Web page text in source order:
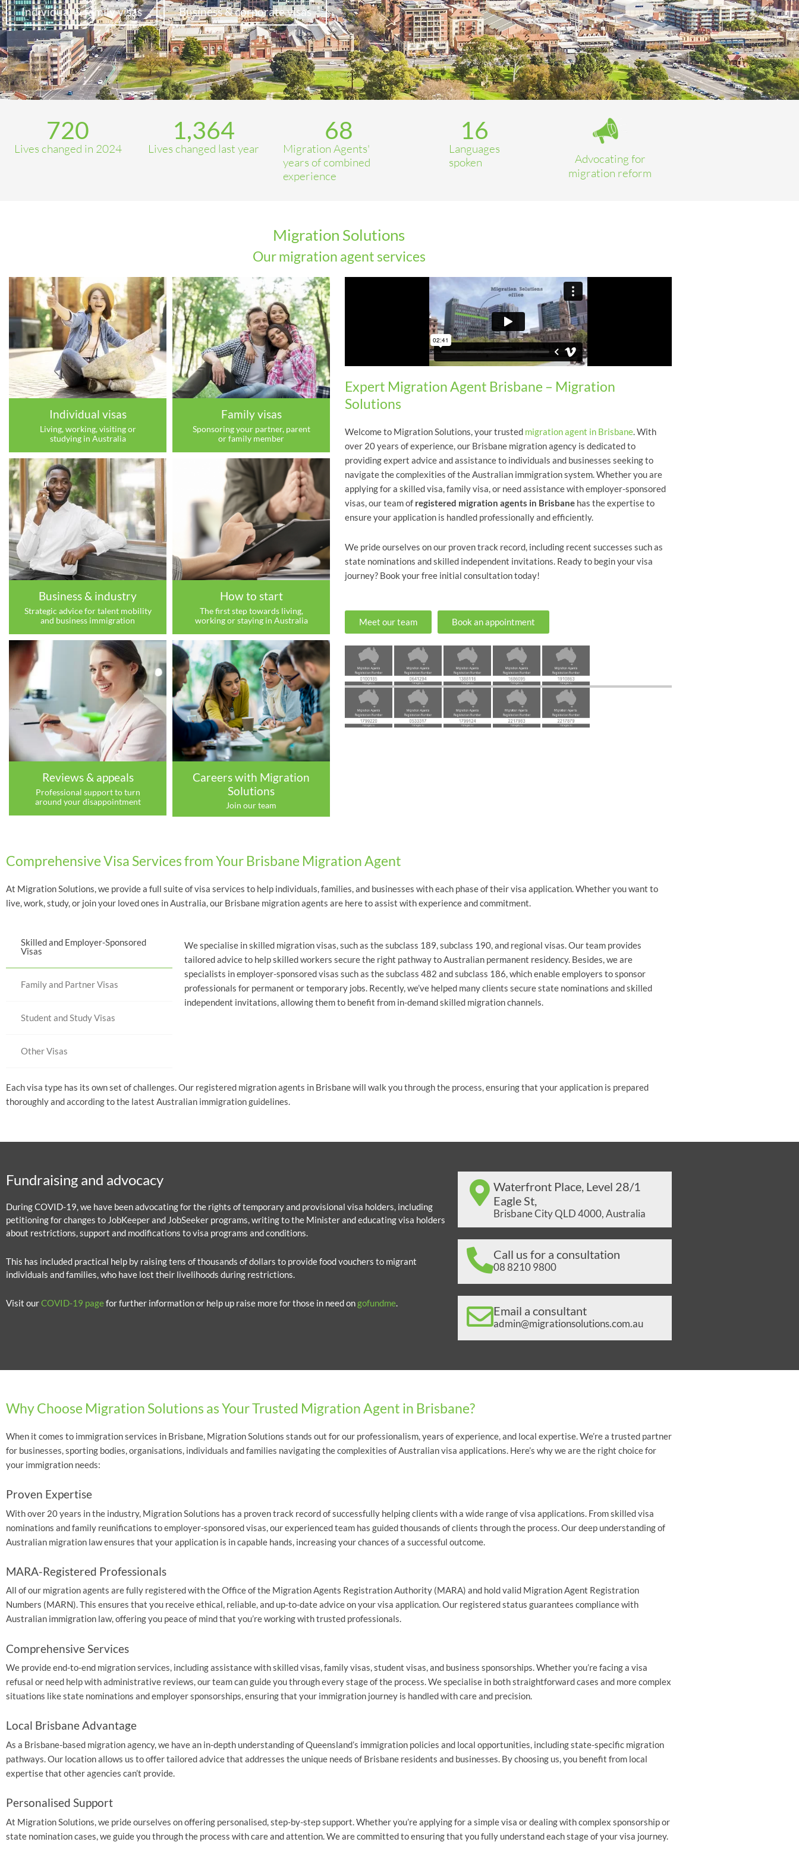
Individual & family visas Business & corporate visas
Lives changed in 2024
720
Lives changed last year
1,364
Migration Agents'
years of combined
experience
68
Languages
spoken
16
Advocating for
migration reform
Migration Solutions
Our migration agent services
Individual visas
Living, working, visiting or
studying in Australia
Family visas
Sponsoring your partner, parent
or family member
Business & industry
Strategic advice for talent mobility
and business immigration
How to start
The first step towards living,
working or staying in Australia
Reviews & appeals
Professional support to turn
around your disappointment
Careers with Migration
Solutions
Join our team
Expert Migration Agent Brisbane – Migration
Solutions
Welcome to Migration Solutions, your trusted migration agent in Brisbane. With
over 20 years of experience, our Brisbane migration agency is dedicated to
providing expert advice and assistance to individuals and businesses seeking to
navigate the complexities of the Australian immigration system. Whether you are
applying for a skilled visa, family visa, or need assistance with employer-sponsored
visas, our team of registered migration agents in Brisbane has the expertise to
ensure your application is handled professionally and efficiently.
We pride ourselves on our proven track record, including recent successes such as
state nominations and skilled independent invitations. Ready to begin your visa
journey? Book your free initial consultation today!
Meet our team Book an appointment
Comprehensive Visa Services from Your Brisbane Migration Agent
At Migration Solutions, we provide a full suite of visa services to help individuals, families, and businesses with each phase of their visa application. Whether you want to
live, work, study, or join your loved ones in Australia, our Brisbane migration agents are here to assist with experience and commitment.
Skilled and Employer-Sponsored
Visas
Family and Partner Visas
Student and Study Visas
Other Visas
We specialise in skilled migration visas, such as the subclass 189, subclass 190, and regional visas. Our team provides
tailored advice to help skilled workers secure the right pathway to Australian permanent residency. Besides, we are
specialists in employer-sponsored visas such as the subclass 482 and subclass 186, which enable employers to sponsor
professionals for permanent or temporary jobs. Recently, we’ve helped many clients secure state nominations and skilled
independent invitations, allowing them to benefit from in-demand skilled migration channels.
Each visa type has its own set of challenges. Our registered migration agents in Brisbane will walk you through the process, ensuring that your application is prepared
thoroughly and according to the latest Australian immigration guidelines.
Fundraising and advocacy
During COVID-19, we have been advocating for the rights of temporary and provisional visa holders, including
petitioning for changes to JobKeeper and JobSeeker programs, writing to the Minister and educating visa holders
about restrictions, support and modifications to visa programs and conditions.
This has included practical help by raising tens of thousands of dollars to provide food vouchers to migrant
individuals and families, who have lost their livelihoods during restrictions.
Visit ourCOVID-19 pagefor further information or help up raise more for those in need on gofundme.
Waterfront Place, Level 28/1
Eagle St,
Brisbane City QLD 4000, Australia
Call us for a consultation
08 8210 9800
Email a consultant
admin@migrationsolutions.com.au
Why Choose Migration Solutions as Your Trusted Migration Agent in Brisbane?
When it comes to immigration services in Brisbane, Migration Solutions stands out for our professionalism, years of experience, and local expertise. We’re a trusted partner
for businesses, sporting bodies, organisations, individuals and families navigating the complexities of Australian visa applications. Here’s why we are the right choice for
your immigration needs:
Proven Expertise
With over 20 years in the industry, Migration Solutions has a proven track record of successfully helping clients with a wide range of visa applications. From skilled visa
nominations and family reunifications to employer-sponsored visas, our experienced team has guided thousands of clients through the process. Our deep understanding of
Australian migration law ensures that your application is in capable hands, increasing your chances of a successful outcome.
MARA-Registered Professionals
All of our migration agents are fully registered with the Office of the Migration Agents Registration Authority (MARA) and hold valid Migration Agent Registration
Numbers (MARN). This ensures that you receive ethical, reliable, and up-to-date advice on your visa application. Our registered status guarantees compliance with
Australian immigration law, offering you peace of mind that you’re working with trusted professionals.
Comprehensive Services
We provide end-to-end migration services, including assistance with skilled visas, family visas, student visas, and business sponsorships. Whether you’re facing a visa
refusal or need help with administrative reviews, our team can guide you through every stage of the process. We specialise in both straightforward cases and more complex
situations like state nominations and employer sponsorships, ensuring that your immigration journey is handled with care and precision.
Local Brisbane Advantage
As a Brisbane-based migration agency, we have an in-depth understanding of Queensland’s immigration policies and local opportunities, including state-specific migration
pathways. Our location allows us to offer tailored advice that addresses the unique needs of Brisbane residents and businesses. By choosing us, you benefit from local
expertise that other agencies can’t provide.
Personalised Support
At Migration Solutions, we pride ourselves on offering personalised, step-by-step support. Whether you’re applying for a simple visa or dealing with complex sponsorship or
state nomination cases, we guide you through the process with care and attention. We are committed to ensuring that you fully understand each stage of your visa journey.